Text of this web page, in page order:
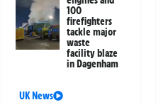
100
firefighters
tackle major
waste
facility blaze
in Dagenham
UK News